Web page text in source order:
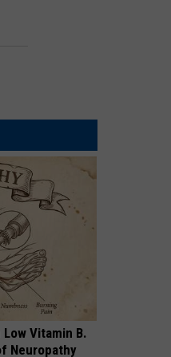
Vitamin B.
Neuropathy